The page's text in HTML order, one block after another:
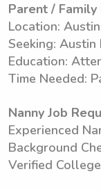
Parent /
Location:
Seeking: Austin
Education:
Time Needed:
Nanny Job
Experienced
Background
Verified